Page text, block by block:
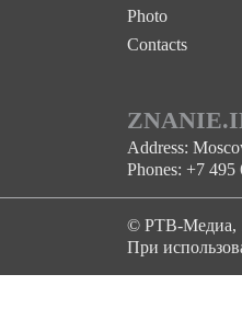
Photo
Contacts
Address:
Phones: +7
© РТВ-Медиа,
При